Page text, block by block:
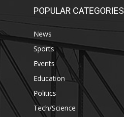
POPULAR CATEGORIES
News
Sports
Events
Education
Politics
Tech/Science